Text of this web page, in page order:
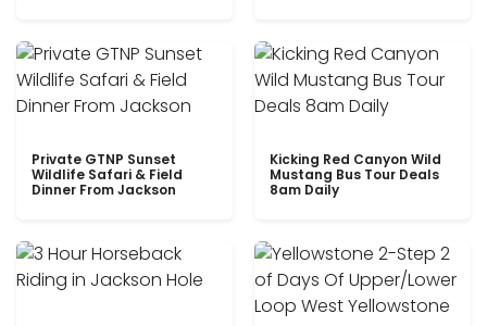
Private GTNP Sunset
Wildlife Safari & Field
Dinner From Jackson
Kicking Red Canyon Wild
Mustang Bus Tour Deals
8am Daily